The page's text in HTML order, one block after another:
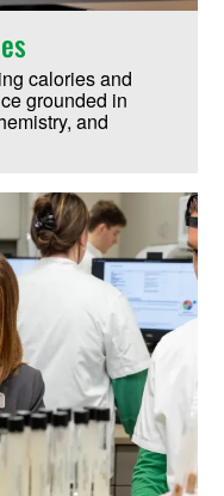
calories and
grounded in
and